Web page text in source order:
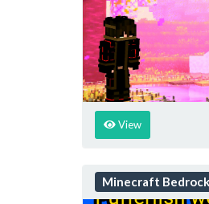
View
Minecraft Bedrock